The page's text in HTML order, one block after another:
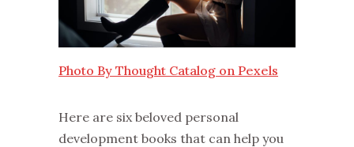
Photo By Thought Catalog on Pexels
Here are six beloved personal
development books that can help you